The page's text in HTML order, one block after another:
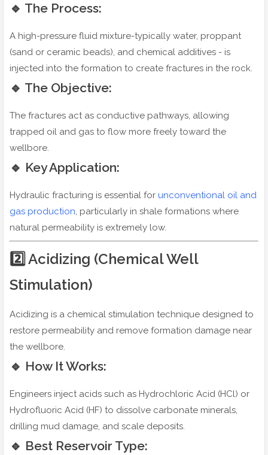
🔹 The Process:
A high-pressure fluid mixture-typically water, proppant
(sand or ceramic beads), and chemical additives - is
injected into the formation to create fractures in the rock.
🔹 The Objective:
The fractures act as conductive pathways, allowing
trapped oil and gas to flow more freely toward the
wellbore.
🔹 Key Application:
Hydraulic fracturing is essential for unconventional oil and
gas production, particularly in shale formations where
natural permeability is extremely low.
2️⃣ Acidizing (Chemical Well
Stimulation)
Acidizing is a chemical stimulation technique designed to
restore permeability and remove formation damage near
the wellbore.
🔹 How It Works:
Engineers inject acids such as Hydrochloric Acid (HCl) or
Hydrofluoric Acid (HF) to dissolve carbonate minerals,
drilling mud damage, and scale deposits.
🔹 Best Reservoir Type: